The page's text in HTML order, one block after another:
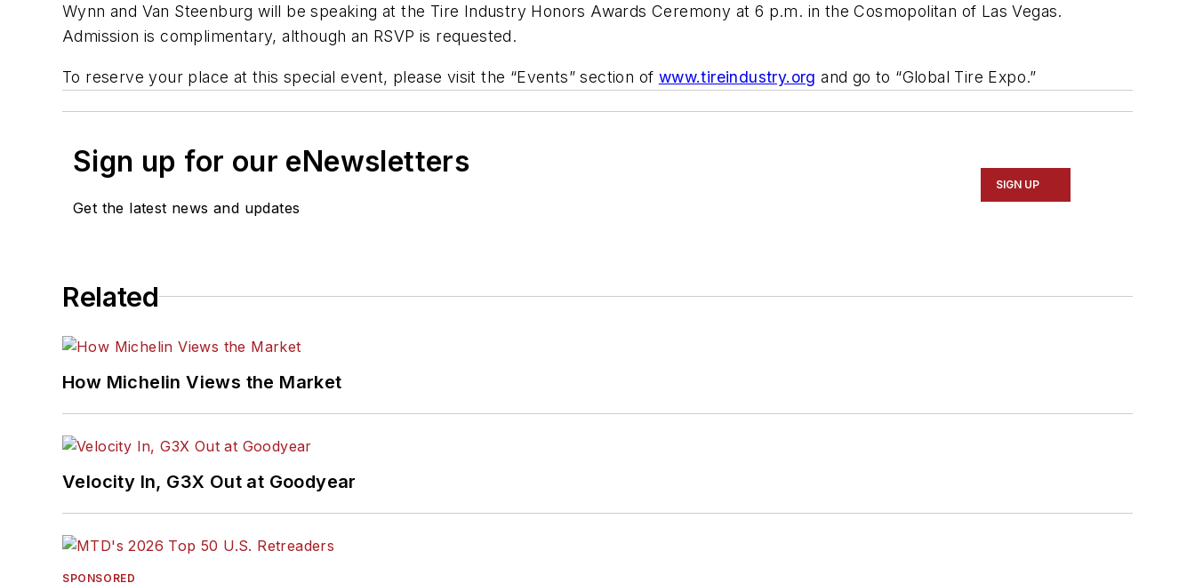
Wynn and Van Steenburg will be speaking at the Tire Industry Honors Awards Ceremony at 6 p.m. in the Cosmopolitan of Las Vegas.
Admission is complimentary, although an RSVP is requested.
To reserve your place at this special event, please visit the “Events” section of www.tireindustry.org and go to “Global Tire Expo.”
Sign up for our eNewsletters
Get the latest news and updates
SIGN UP
Related
How Michelin Views the Market
Velocity In, G3X Out at Goodyear
SPONSORED